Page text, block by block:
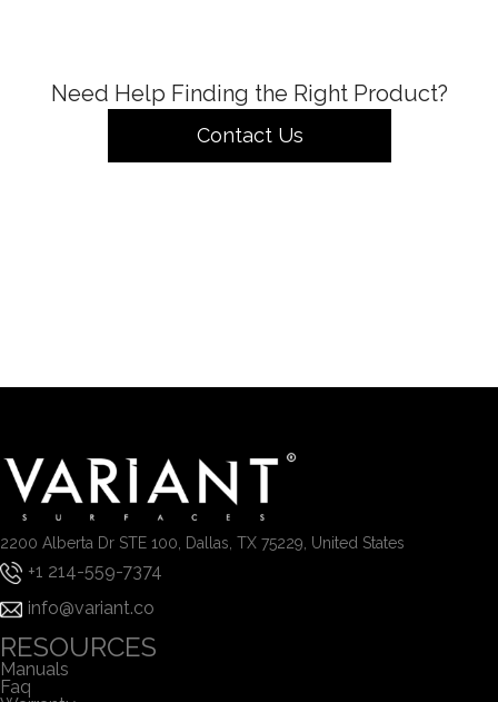
Need Help Finding the Right Product?
Contact Us
2200 Alberta Dr STE 100, Dallas, TX 75229, United States
+1 214-559-7374
info@variant.co
RESOURCES
Manuals
Faq